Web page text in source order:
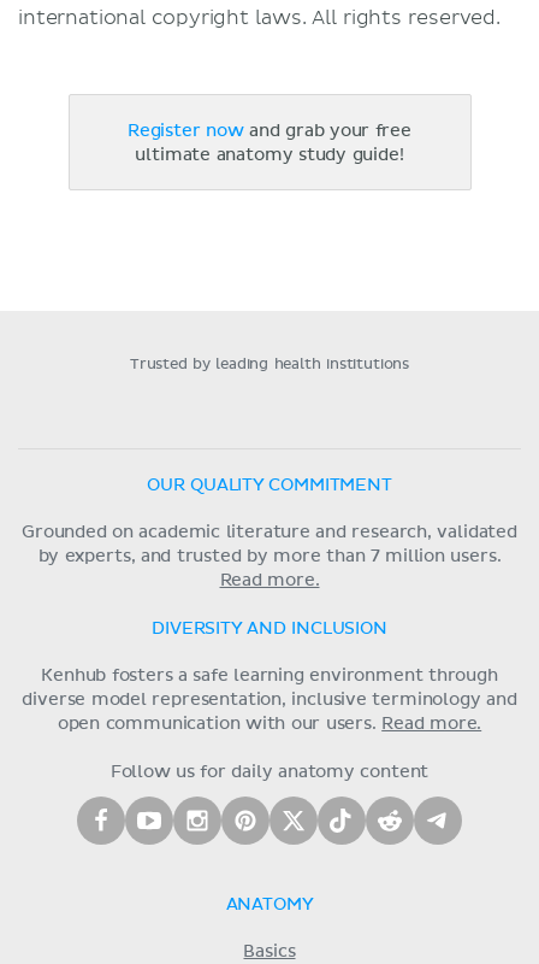
international copyright laws. All rights reserved.
Register nowand grab your free
ultimate anatomy study guide!
Trusted by leading health institutions
OUR QUALITY COMMITMENT
Grounded on academic literature and research, validated
by experts, and trusted by more than 7 million users.
Read more.
DIVERSITY AND INCLUSION
Kenhub fosters a safe learning environment through
diverse model representation, inclusive terminology and
open communication with our users. Read more.
Follow us for daily anatomy content
ANATOMY
Basics